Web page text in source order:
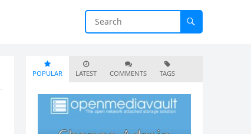
POPULAR LATEST COMMENTS TAGS